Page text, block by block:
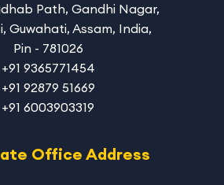
Path, Gandhi Nagar,
Guwahati, Assam, India,
Pin - 781026
+91 9365771454
+91 92879 51669
+91 6003903319
Office Address